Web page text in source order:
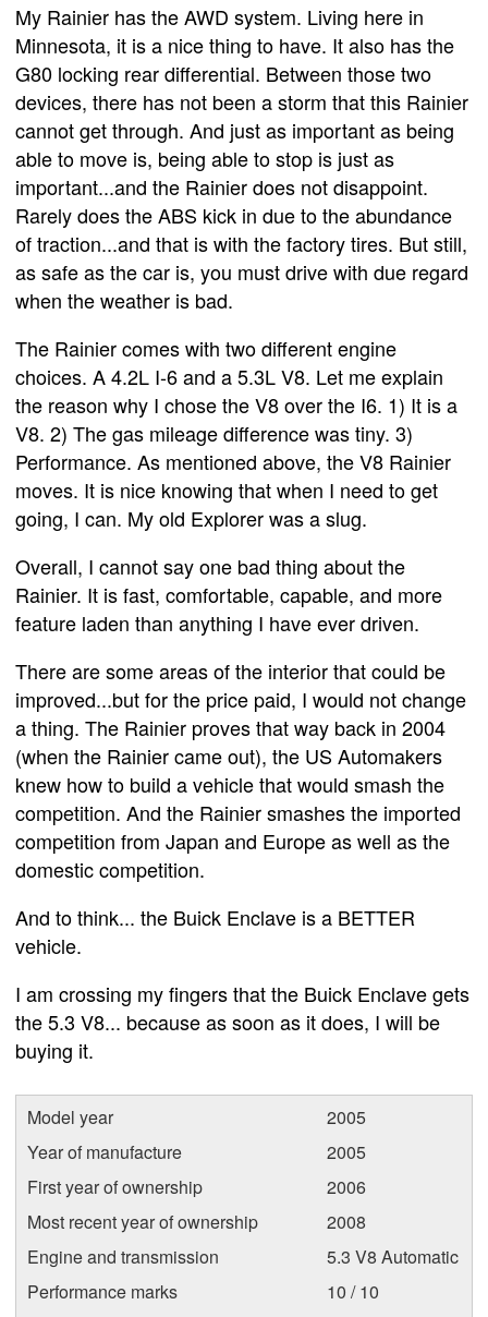
My Rainier has the AWD system. Living here in
Minnesota, it is a nice thing to have. It also has the
G80 locking rear differential. Between those two
devices, there has not been a storm that this Rainier
cannot get through. And just as important as being
able to move is, being able to stop is just as
important...and the Rainier does not disappoint.
Rarely does the ABS kick in due to the abundance
of traction...and that is with the factory tires. But still,
as safe as the car is, you must drive with due regard
when the weather is bad.
The Rainier comes with two different engine
choices. A 4.2L I-6 and a 5.3L V8. Let me explain
the reason why I chose the V8 over the I6. 1) It is a
V8. 2) The gas mileage difference was tiny. 3)
Performance. As mentioned above, the V8 Rainier
moves. It is nice knowing that when I need to get
going, I can. My old Explorer was a slug.
Overall, I cannot say one bad thing about the
Rainier. It is fast, comfortable, capable, and more
feature laden than anything I have ever driven.
There are some areas of the interior that could be
improved...but for the price paid, I would not change
a thing. The Rainier proves that way back in 2004
(when the Rainier came out), the US Automakers
knew how to build a vehicle that would smash the
competition. And the Rainier smashes the imported
competition from Japan and Europe as well as the
domestic competition.
And to think... the Buick Enclave is a BETTER
vehicle.
I am crossing my fingers that the Buick Enclave gets
the 5.3 V8... because as soon as it does, I will be
buying it.
Model year
2005
Year of manufacture
2005
First year of ownership
2006
Most recent year of ownership
2008
Engine and transmission
5.3 V8 Automatic
Performance marks
10 / 10